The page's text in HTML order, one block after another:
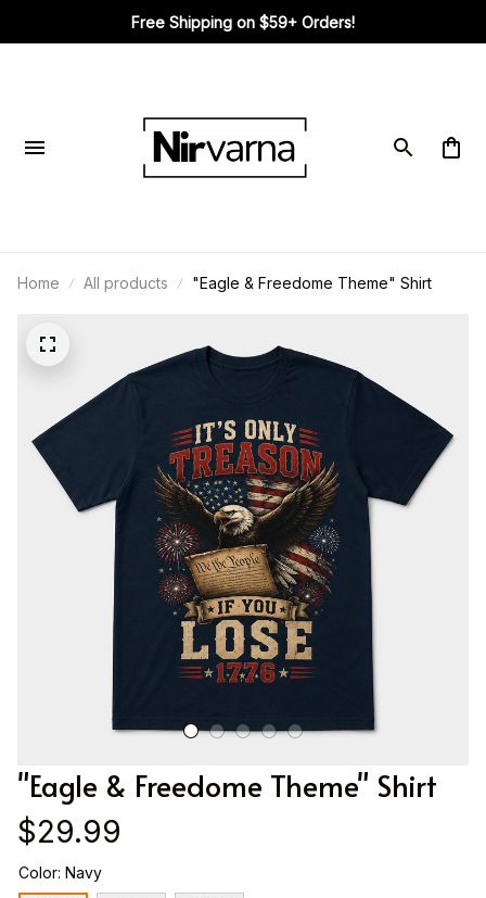
Free Shipping on $59+ Orders!
Home All products "Eagle & Freedome Theme" Shirt
"Eagle & Freedome Theme" Shirt
$29.99
Color: Navy